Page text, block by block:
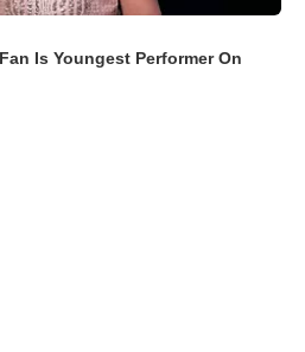
Is Youngest Performer On